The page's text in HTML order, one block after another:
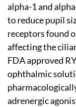
alpha-1 and
to reduce pupil
receptors found
affecting the
FDA approved
ophthalmic
adrenergic